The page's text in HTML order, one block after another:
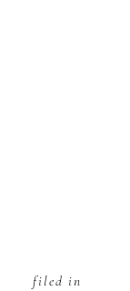
filed in